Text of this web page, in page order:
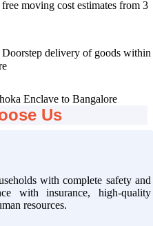
moving cost estimates from 3
Doorstep delivery of goods within
Us
with complete safety and
with insurance, high-quality
resources.